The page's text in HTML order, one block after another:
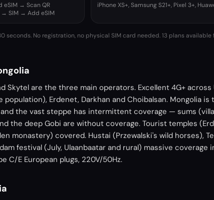
→ Scan QR
SIM → Add eSIM
iPhone XS+, Samsung S21+, Pixel 3+,
seconds. No registration, no physical SIM card needed.13 plans available
Skytel are the three main operators. Excellent 4G+ across
Erdenet, Darkhan and Choibalsan. Mongolia is
the vast steppe has intermittent coverage — sums
the deep Gobi are without coverage. Tourist temples
monastery) covered. Hustai (Przewalski's wild horses),
festival (July, Ulaanbaatar and rural) massive coverage
C/E European plugs, 220V/50Hz.